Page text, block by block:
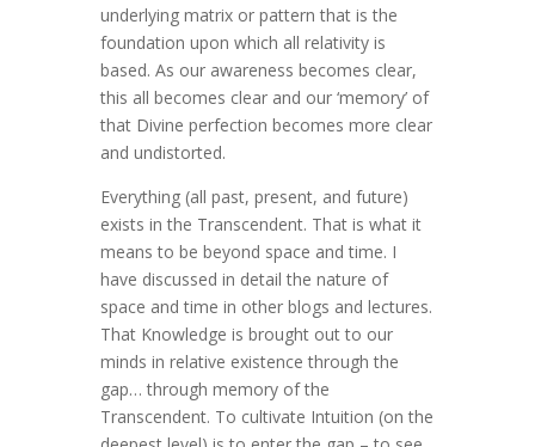
underlying matrix or pattern that is the
foundation upon which all relativity is
based. As our awareness becomes clear,
this all becomes clear and our ‘memory’ of
that Divine perfection becomes more clear
and undistorted.
Everything (all past, present, and future)
exists in the Transcendent. That is what it
means to be beyond space and time. I
have discussed in detail the nature of
space and time in other blogs and lectures.
That Knowledge is brought out to our
minds in relative existence through the
gap… through memory of the
Transcendent. To cultivate Intuition (on the